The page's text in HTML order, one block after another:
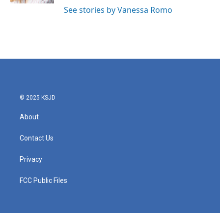
See stories by Vanessa Romo
© 2025 KSJD
About
Contact Us
Privacy
FCC Public Files